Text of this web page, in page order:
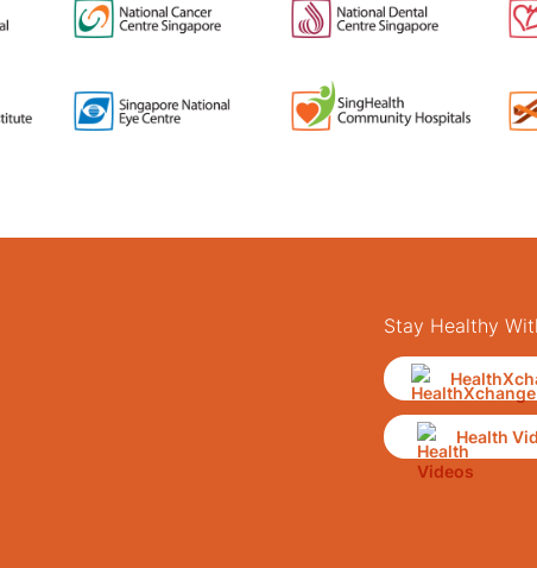
Stay Healthy
Health